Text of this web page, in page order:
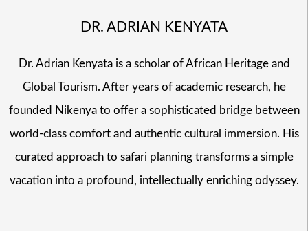
DR. ADRIAN KENYATA
Dr. Adrian Kenyata is a scholar of African Heritage and
Global Tourism. After years of academic research, he
founded Nikenya to offer a sophisticated bridge between
world-class comfort and authentic cultural immersion. His
curated approach to safari planning transforms a simple
vacation into a profound, intellectually enriching odyssey.